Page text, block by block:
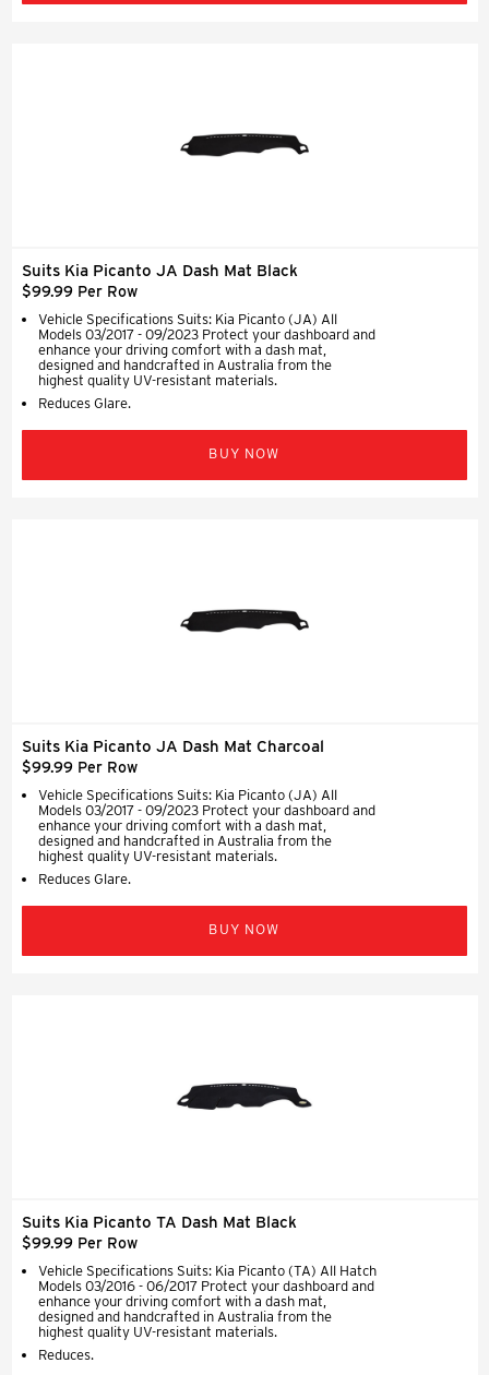
Suits Kia Picanto JA Dash Mat Black
$99.99 Per Row
Vehicle Specifications Suits: Kia Picanto (JA) All
Models 03/2017 - 09/2023 Protect your dashboard and
enhance your driving comfort with a dash mat,
designed and handcrafted in Australia from the
highest quality UV-resistant materials.
Reduces Glare.
BUY NOW
Suits Kia Picanto JA Dash Mat Charcoal
$99.99 Per Row
Vehicle Specifications Suits: Kia Picanto (JA) All
Models 03/2017 - 09/2023 Protect your dashboard and
enhance your driving comfort with a dash mat,
designed and handcrafted in Australia from the
highest quality UV-resistant materials.
Reduces Glare.
BUY NOW
Suits Kia Picanto TA Dash Mat Black
$99.99 Per Row
Vehicle Specifications Suits: Kia Picanto (TA) All Hatch
Models 03/2016 - 06/2017 Protect your dashboard and
enhance your driving comfort with a dash mat,
designed and handcrafted in Australia from the
highest quality UV-resistant materials.
Reduces.